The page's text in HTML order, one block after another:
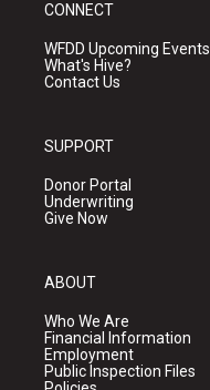
CONNECT
WFDD Upcoming Events
What's Hive?
Contact Us
SUPPORT
Donor Portal
Underwriting
Give Now
ABOUT
Who We Are
Financial Information
Employment
Public Inspection Files